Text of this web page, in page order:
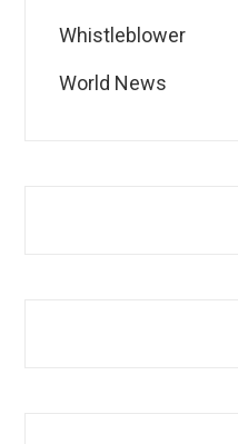
Whistleblower
World News